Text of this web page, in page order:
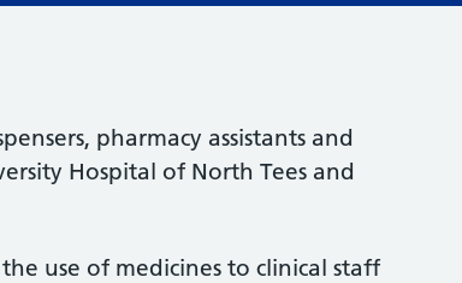
pharmacy assistants and
Hospital of North Tees and
use of medicines to clinical staff